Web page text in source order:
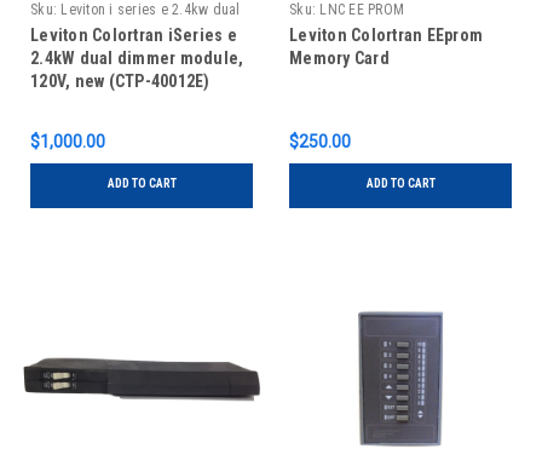
Sku: Leviton i series e 2.4kw dual
dimmer, new
Leviton Colortran iSeries e
2.4kW dual dimmer module,
120V, new (CTP-40012E)
$1,000.00
ADD TO CART
Sku: LNC EE PROM
Leviton Colortran EEprom
Memory Card
$250.00
ADD TO CART